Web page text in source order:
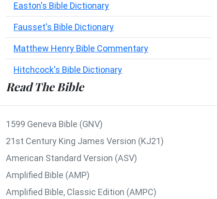
Easton's Bible Dictionary
Fausset's Bible Dictionary
Matthew Henry Bible Commentary
Hitchcock's Bible Dictionary
Read The Bible
1599 Geneva Bible (GNV)
21st Century King James Version (KJ21)
American Standard Version (ASV)
Amplified Bible (AMP)
Amplified Bible, Classic Edition (AMPC)